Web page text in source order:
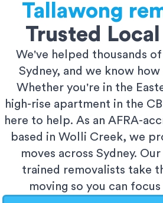
Tallawong
Trusted
We've helped thousands
Sydney, and we know how
Whether you're in the
high-rise apartment in the
here to help. As an AFRA-
based in Wolli Creek, we
moves across Sydney.
trained removalists take
moving so you can